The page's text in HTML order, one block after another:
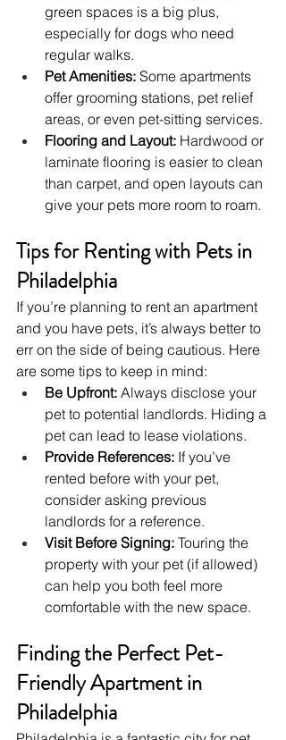
green spaces is a big plus,
especially for dogs who need
regular walks.
Pet Amenities: Some apartments
offer grooming stations, pet relief
areas, or even pet-sitting services.
Flooring and Layout: Hardwood or
laminate flooring is easier to clean
than carpet, and open layouts can
give your pets more room to roam.
Tips for Renting with Pets in
Philadelphia
If you’re planning to rent an apartment
and you have pets, it’s always better to
err on the side of being cautious. Here
are some tips to keep in mind:
Be Upfront: Always disclose your
pet to potential landlords. Hiding a
pet can lead to lease violations.
Provide References: If you’ve
rented before with your pet,
consider asking previous
landlords for a reference.
Visit Before Signing: Touring the
property with your pet (if allowed)
can help you both feel more
comfortable with the new space.
Finding the Perfect Pet-
Friendly Apartment in
Philadelphia